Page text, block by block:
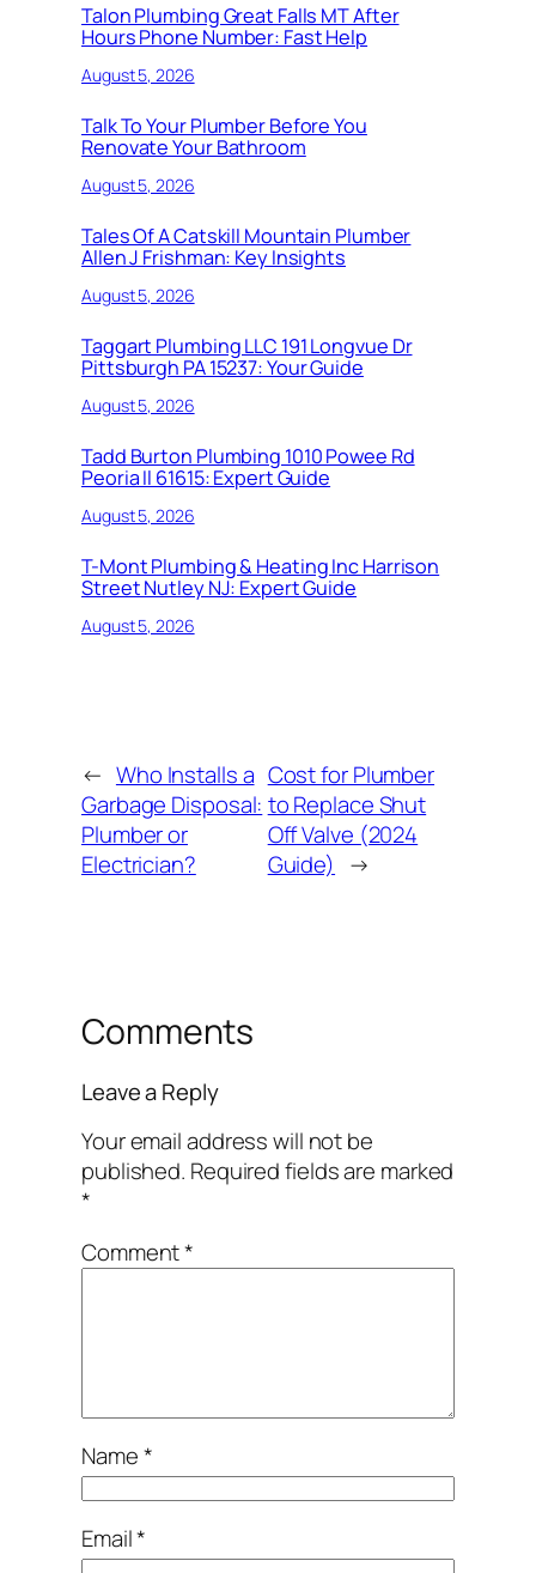
Talon Plumbing Great Falls MT After
Hours Phone Number: Fast Help
August 5, 2026
Talk To Your Plumber Before You
Renovate Your Bathroom
August 5, 2026
Tales Of A Catskill Mountain Plumber
Allen J Frishman: Key Insights
August 5, 2026
Taggart Plumbing LLC 191 Longvue Dr
Pittsburgh PA 15237: Your Guide
August 5, 2026
Tadd Burton Plumbing 1010 Powee Rd
Peoria Il 61615: Expert Guide
August 5, 2026
T-Mont Plumbing & Heating Inc Harrison
Street Nutley NJ: Expert Guide
August 5, 2026
← Who Installs a
Garbage Disposal:
Plumber or
Electrician?
Cost for Plumber
to Replace Shut
Off Valve (2024
Guide) →
Comments
Leave a Reply
Your email address will not be
published. Required fields are marked
*
Comment*
Name*
Email*